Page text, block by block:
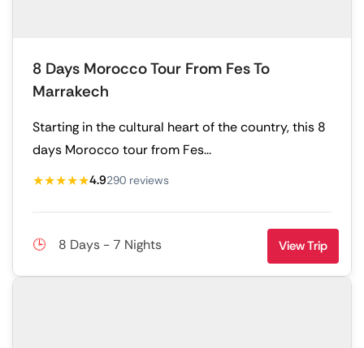
8 Days Morocco Tour From Fes To
Marrakech
Starting in the cultural heart of the country, this 8
days Morocco tour from Fes...
★★★★★4.9290 reviews
8 Days - 7 Nights View Trip